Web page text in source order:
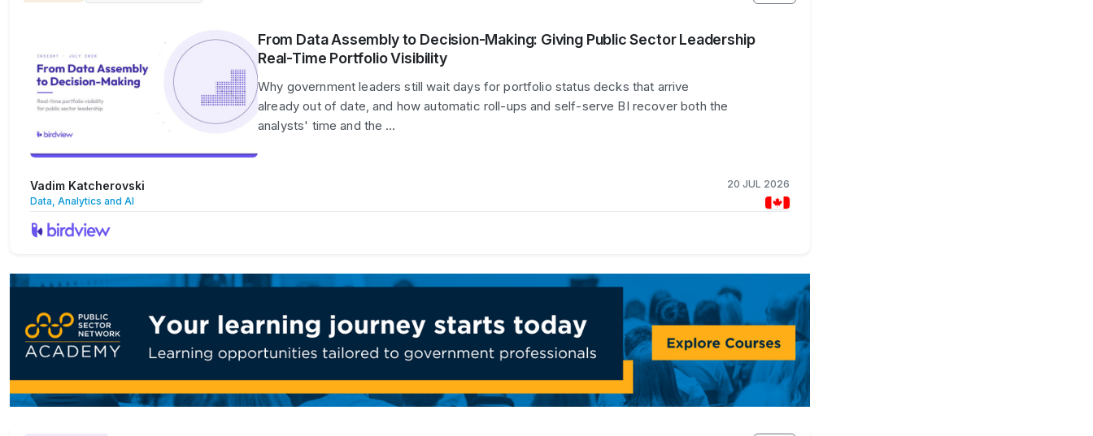
From Data Assembly to Decision-Making: Giving Public Sector Leadership
Real-Time Portfolio Visibility
Why government leaders still wait days for portfolio status decks that arrive
already out of date, and how automatic roll-ups and self-serve BI recover both the
analysts' time and the …
Vadim Katcherovski
Data, Analytics and AI
20 JUL 2026